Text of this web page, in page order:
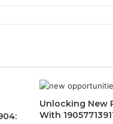
Unlocking New
With